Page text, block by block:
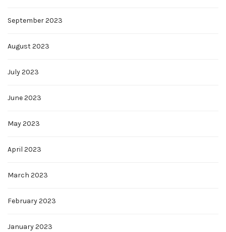
September 2023
August 2023
July 2023
June 2023
May 2023
April 2023
March 2023
February 2023
January 2023